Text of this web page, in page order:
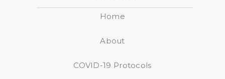
Home
About
COVID-19 Protocols